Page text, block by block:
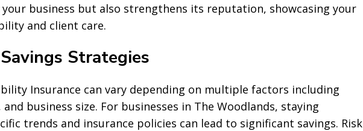
business but also strengthens its reputation, showcasing your
and client care.
Strategies
Insurance can vary depending on multiple factors including
business size. For businesses in The Woodlands, staying
trends and insurance policies can lead to significant savings. Risk